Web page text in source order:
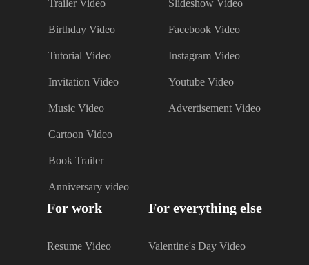
Trailer Video
Birthday Video
Tutorial Video
Invitation Video
Music Video
Cartoon Video
Book Trailer
Anniversary video
Slideshow Video
Facebook Video
Instagram Video
Youtube Video
Advertisement Video
For work
Resume Video
For everything else
Valentine's Day Video